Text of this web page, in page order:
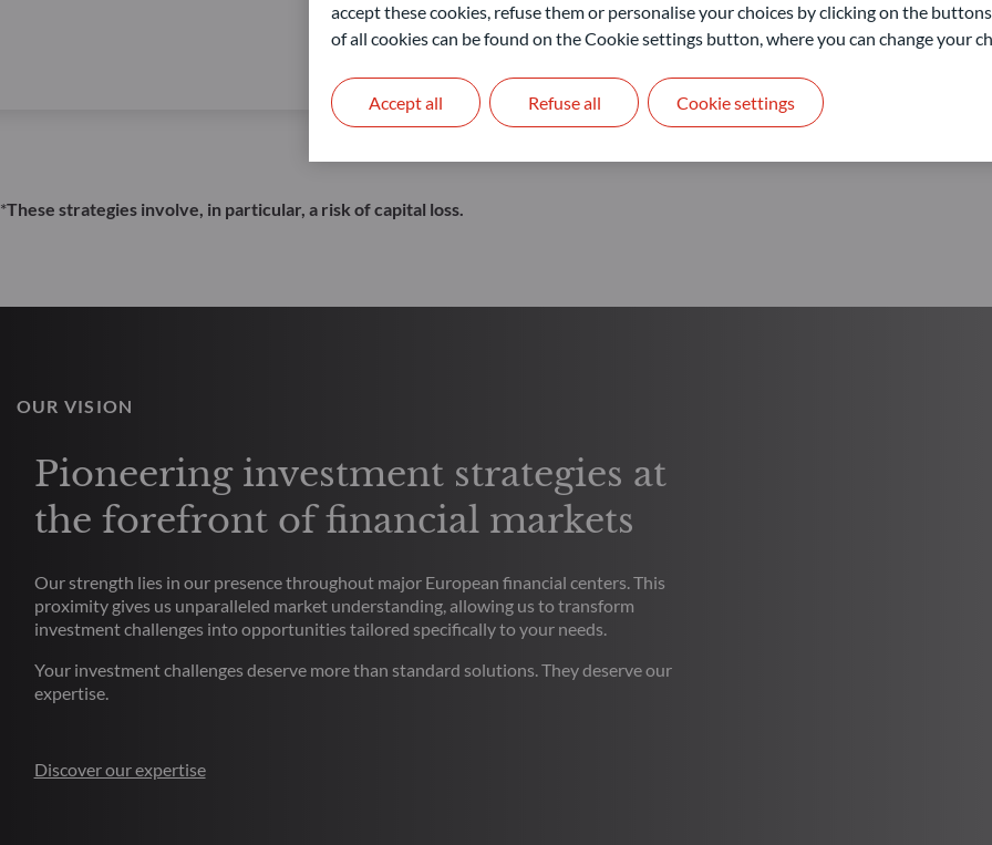
*These strategies involve, in particular, a risk of capital loss.
OUR VISION
Pioneering investment strategies at
the forefront of financial markets
Our strength lies in our presence throughout major European financial centers. This
proximity gives us unparalleled market understanding, allowing us to transform
investment challenges into opportunities tailored specifically to your needs.
Your investment challenges deserve more than standard solutions. They deserve our
expertise.
Discover our expertise
accept these cookies, refuse them or personalise your choices by clicking on the
of all cookies can be found on the Cookie settings button, where you can change your
Refuse all
Accept all Cookie settings